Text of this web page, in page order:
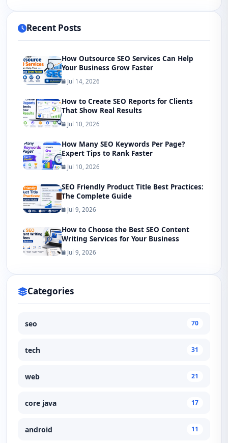
Recent Posts
How Outsource SEO Services Can Help
Your Business Grow Faster
Jul 14, 2026
How to Create SEO Reports for Clients
That Show Real Results
Jul 10, 2026
How Many SEO Keywords Per Page?
Expert Tips to Rank Faster
Jul 10, 2026
SEO Friendly Product Title Best Practices:
The Complete Guide
Jul 9, 2026
How to Choose the Best SEO Content
Writing Services for Your Business
Jul 9, 2026
Categories
seo 70
tech 31
web 21
core java 17
android 11